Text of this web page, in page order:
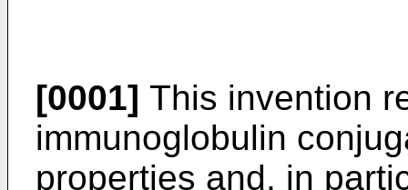
[0001] This invention
immunoglobulin
properties and, in